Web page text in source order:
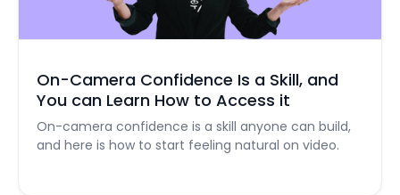
On-Camera Confidence Is a Skill, and
You can Learn How to Access it
On-camera confidence is a skill anyone can build,
and here is how to start feeling natural on video.